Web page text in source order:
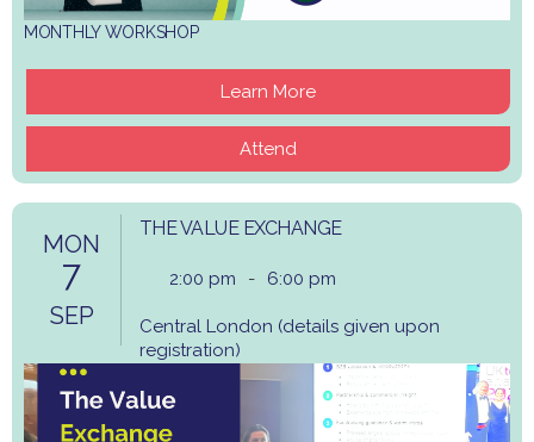
MONTHLY WORKSHOP
Learn More
Attend
MON
7
SEP
THE VALUE EXCHANGE
2:00 pm - 6:00 pm
Central London (details given upon
registration)